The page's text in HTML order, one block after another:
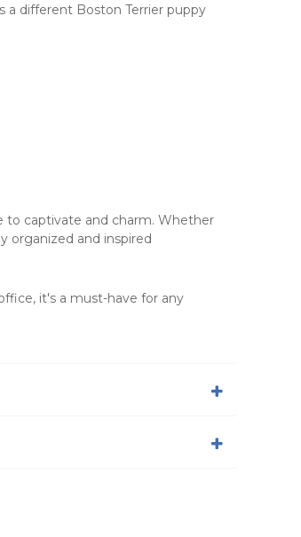
a different Boston Terrier puppy
to captivate and charm. Whether
organized and inspired
it's a must-have for any